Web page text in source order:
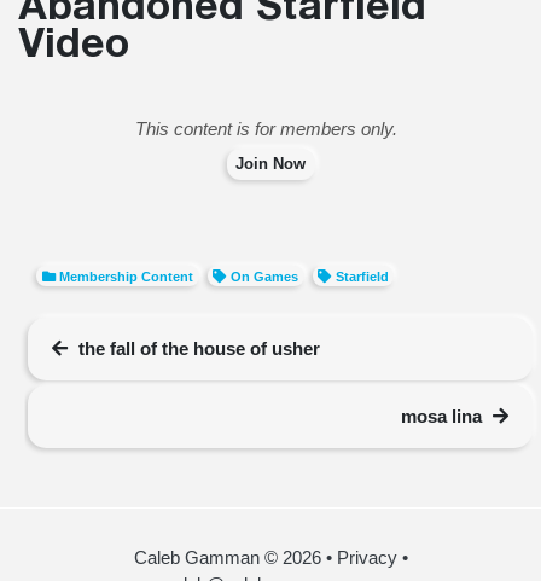
Video
This content is for members only.
Join Now
Membership Content On Games Starfield
the fall of the house of usher
mosa lina
Caleb Gamman © 2026 • Privacy •